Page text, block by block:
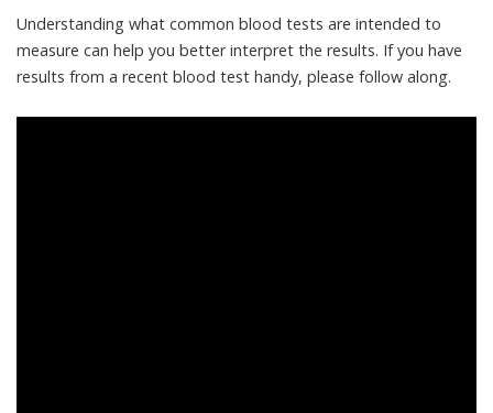
Understanding what common blood tests are intended to
measure can help you better interpret the results. If you have
results from a recent blood test handy, please follow along.